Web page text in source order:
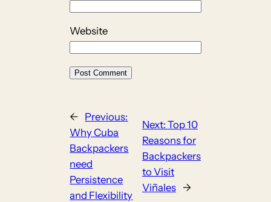
Website
← Previous:
Why Cuba
Backpackers
need
Persistence
and Flexibility
Next: Top 10
Reasons for
Backpackers
to Visit
Viñales
→